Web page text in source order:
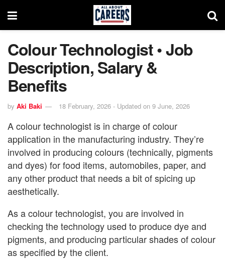
Colour Technologist • Job
Description, Salary &
Benefits
by Aki Baki 18 February, 2026 - Updated on 9 June, 2026
A colour technologist is in charge of colour
application in the manufacturing industry. They’re
involved in producing colours (technically, pigments
and dyes) for food items, automobiles, paper, and
any other product that needs a bit of spicing up
aesthetically.
As a colour technologist, you are involved in
checking the technology used to produce dye and
pigments, and producing particular shades of colour
as specified by the client.